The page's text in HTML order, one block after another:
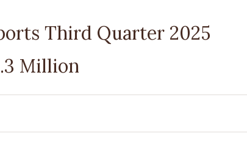
Third Quarter 2025
Million